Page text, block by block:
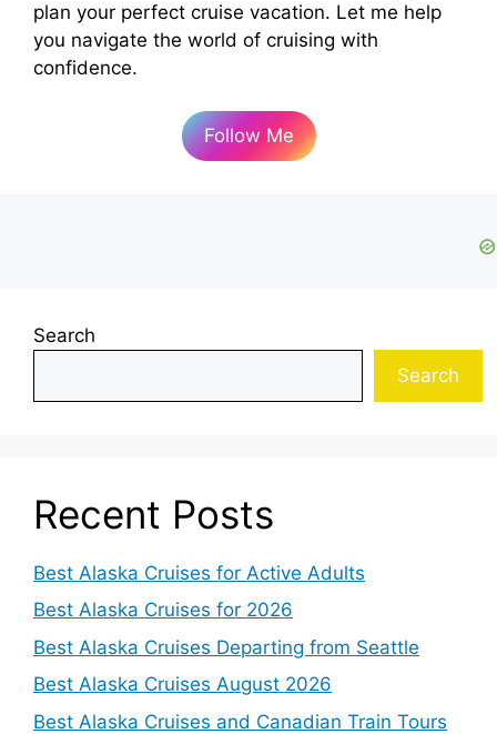
plan your perfect cruise vacation. Let me help
you navigate the world of cruising with
confidence.
Follow Me
Search
Search
Recent Posts
Best Alaska Cruises for Active Adults
Best Alaska Cruises for 2026
Best Alaska Cruises Departing from Seattle
Best Alaska Cruises August 2026
Best Alaska Cruises and Canadian Train Tours